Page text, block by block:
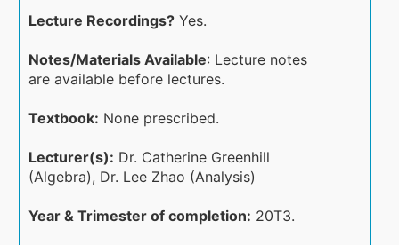
Lecture Recordings? Yes.
Notes/Materials Available: Lecture notes
are available before lectures.
Textbook: None prescribed.
Lecturer(s): Dr. Catherine Greenhill
(Algebra), Dr. Lee Zhao (Analysis)
Year & Trimester of completion: 20T3.